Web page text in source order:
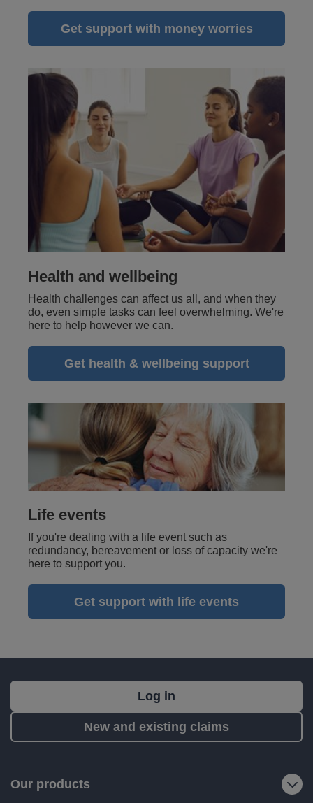
Get support with money worries
Health and wellbeing
Health challenges can affect us all, and when they
do, even simple tasks can feel overwhelming. We're
here to help however we can.
Get health & wellbeing support
Life events
If you're dealing with a life event such as
redundancy, bereavement or loss of capacity we're
here to support you.
Get support with life events
Log in
New and existing claims
a
Our products